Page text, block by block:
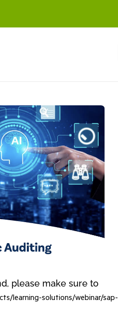
please make sure to
learning-solutions/webinar/sap-